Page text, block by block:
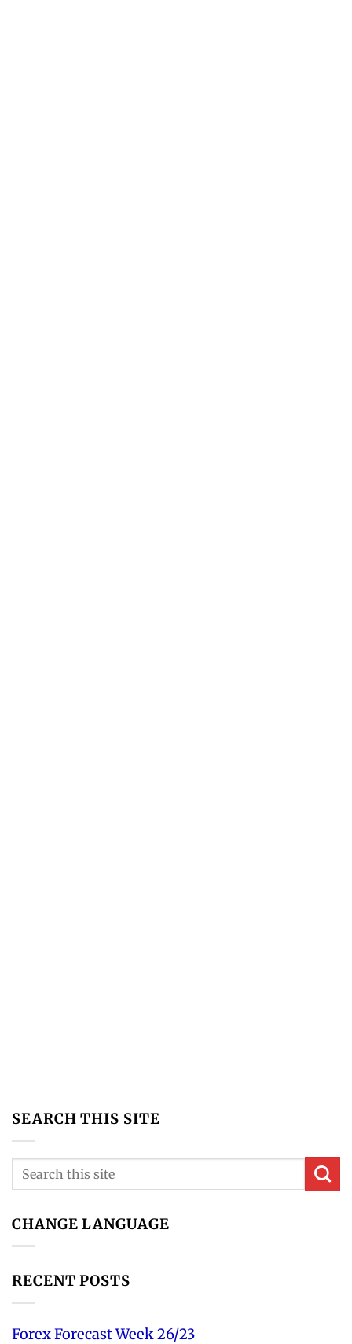
SEARCH THIS SITE
CHANGE LANGUAGE
RECENT POSTS
Forex Forecast Week 26/23